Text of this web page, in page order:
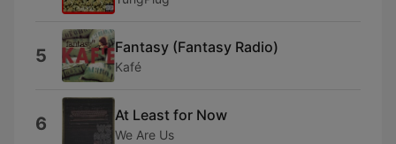
5 Fantasy (Fantasy Radio)
Kafé
6 At Least for Now
We Are Us